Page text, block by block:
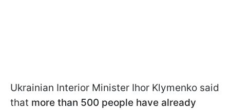
Ukrainian Interior Minister Ihor Klymenko said
that more than 500 people have already